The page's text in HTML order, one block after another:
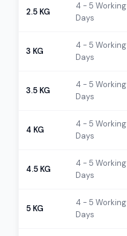
2.5 KG
4 - 5 Working
Days
3 KG
4 - 5 Working
Days
3.5 KG
4 - 5 Working
Days
4 KG
4 - 5 Working
Days
4.5 KG
4 - 5 Working
Days
5 KG
4 - 5 Working
Days